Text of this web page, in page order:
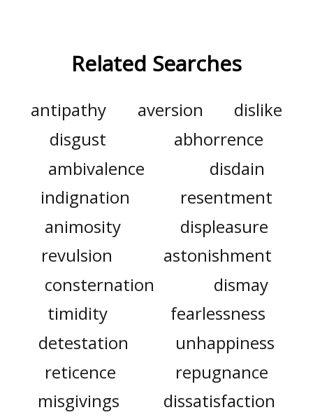
Related Searches
antipathy aversion
dislike
disgust
abhorrence
ambivalence
disdain
indignation
resentment
animosity
displeasure
revulsion
astonishment
consternation
dismay
timidity
fearlessness
detestation
unhappiness
reticence
repugnance
misgivings
dissatisfaction